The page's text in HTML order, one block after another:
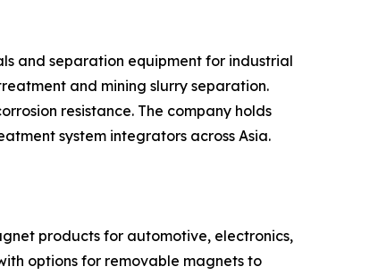
and separation equipment for industrial
and mining slurry separation.
resistance. The company holds
system integrators across Asia.
products for automotive, electronics,
options for removable magnets to